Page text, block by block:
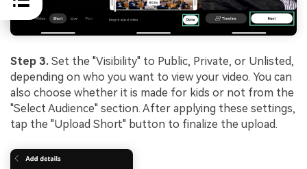
Step 3. Set the "Visibility" to Public, Private, or Unlisted,
depending on who you want to view your video. You can
also choose whether it is made for kids or not from the
"Select Audience" section. After applying these settings,
tap the "Upload Short" button to finalize the upload.